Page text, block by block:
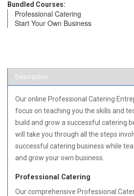
Bundled Courses:
Professional Catering
Start Your Own Business
Description
Our online Professional Catering
focus on teaching you the skills and
build and grow a successful catering
will take you through all the steps
successful catering business while
and grow your own business.
Professional Catering
Our comprehensive Professional